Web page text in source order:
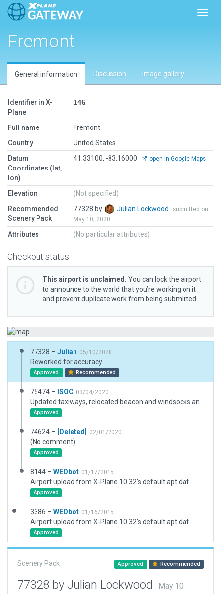
Fremont
General information Discussion Image gallery
Identifier in X-
Plane
14G
Full name
Fremont
Country
United States
Datum
Coordinates (lat,
lon)
41.33100, -83.16000 open in Google Maps
Elevation
(Not specified)
Recommended
Scenery Pack
77328 by Julian Lockwood
submitted on
May 10, 2020
Attributes (No particular attributes)
Checkout status
This airport is unclaimed. You can lock the airport
to announce to the world that you’re working on it
and prevent duplicate work from being submitted.
77328 – Julian 05/10/2020
Reworked for accuracy.
Approved Recommended
75474 – ISOC 03/04/2020
Approved
74624 – [Deleted] 02/01/2020
(No comment)
Approved
8144 – WEDbot 01/17/2015
Airport upload from X-Plane 10.32's default apt.dat
Approved
3386 – WEDbot 01/16/2015
Airport upload from X-Plane 10.32's default apt.dat
Approved
Scenery Pack Approved Recommended
77328 by Julian Lockwood
May 10,